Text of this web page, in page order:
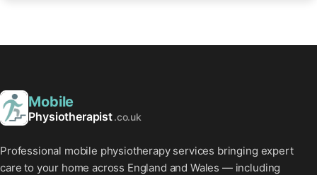
Mobile
Physiotherapist.co.uk
Professional mobile physiotherapy services bringing expert
care to your home across England and Wales — including